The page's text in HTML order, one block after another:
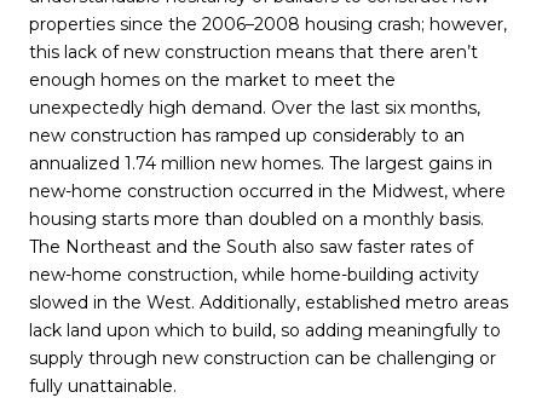
properties since the 2006–2008 housing crash; however,
this lack of new construction means that there aren’t
enough homes on the market to meet the
unexpectedly high demand. Over the last six months,
new construction has ramped up considerably to an
annualized 1.74 million new homes. The largest gains in
new-home construction occurred in the Midwest, where
housing starts more than doubled on a monthly basis.
The Northeast and the South also saw faster rates of
new-home construction, while home-building activity
slowed in the West. Additionally, established metro areas
lack land upon which to build, so adding meaningfully to
supply through new construction can be challenging or
fully unattainable.